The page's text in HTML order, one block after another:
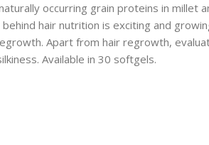
occurring grain proteins in
behind hair nutrition is exciting and
Apart from hair regrowth,
Available in 30 softgels.